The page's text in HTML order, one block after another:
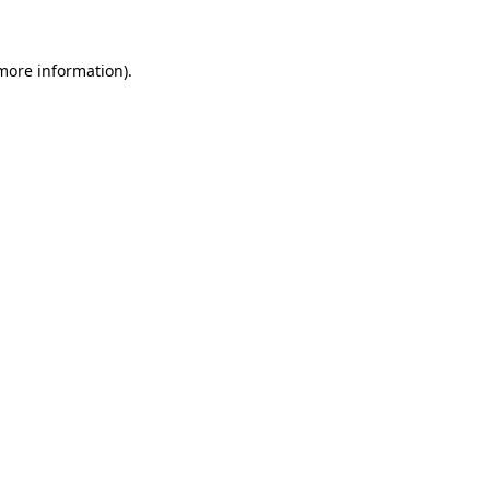
information).